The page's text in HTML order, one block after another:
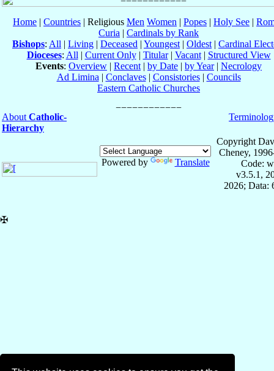
Home | Countries | Religious Men Women | Popes | Holy See |
Curia | Cardinals by Rank
Bishops: All | Living | Deceased | Youngest | Oldest | Cardinal
Dioceses: All | Current Only| Titular| Vacant| Structured View
Events: Overview | Recent | by Date | by Year| Necrology
Ad Limina | Conclaves| Consistories| Councils
Eastern Catholic Churches
About Catholic-
Hierarchy
Powered by Translate
Copyright
Cheney,
Code:
v3.5.1,
2026; Data:
✠